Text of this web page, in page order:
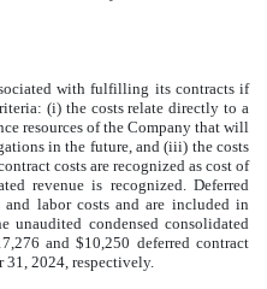
with fulfilling its contracts if
(i) the costs relate directly to a
resources of the Company that will
in the future, and (iii) the costs
costs are recognized as cost of
revenue is recognized. Deferred
and labor costs and are included in
unaudited condensed consolidated
and $10,250 deferred contract
31, 2024, respectively.